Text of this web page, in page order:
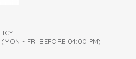
(MON - FRI BEFORE 04:00 PM)